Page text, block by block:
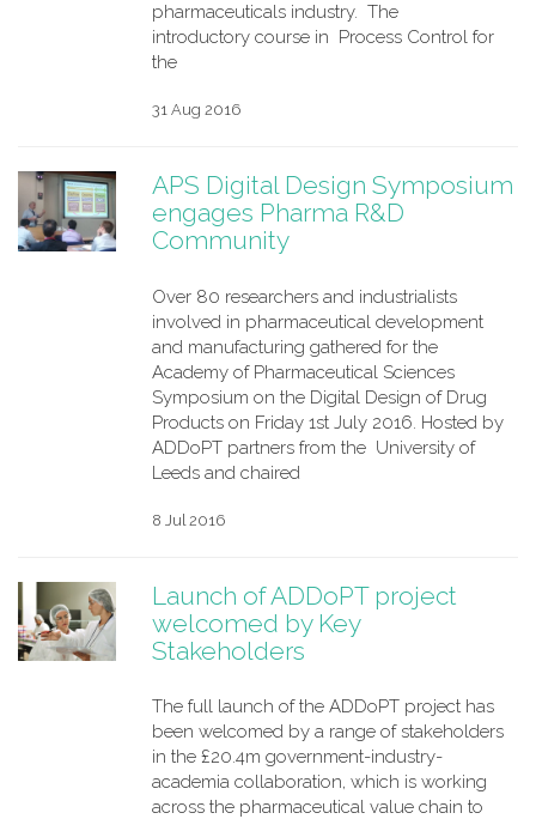
pharmaceuticals industry. The
introductory course in Process Control for
the
31 Aug 2016
APS Digital Design Symposium
engages Pharma R&D
Community
Over 80 researchers and industrialists
involved in pharmaceutical development
and manufacturing gathered for the
Academy of Pharmaceutical Sciences
Symposium on the Digital Design of Drug
Products on Friday 1st July 2016. Hosted by
ADDoPT partners from the University of
Leeds and chaired
8 Jul 2016
Launch of ADDoPT project
welcomed by Key
Stakeholders
The full launch of the ADDoPT project has
been welcomed by a range of stakeholders
in the £20.4m government-industry-
academia collaboration, which is working
across the pharmaceutical value chain to